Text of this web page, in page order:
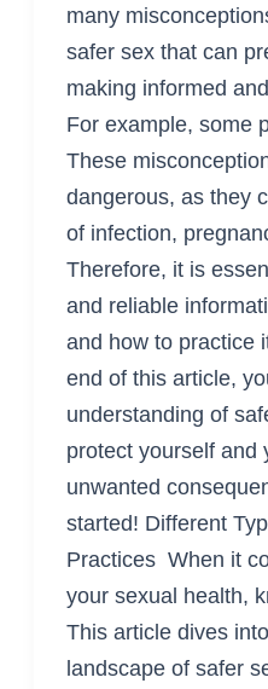
many
safer sex that can
making informed
For example, some
These
dangerous, as they
of infection,
Therefore, it is
and reliable
and how to practice
end of this article,
understanding of
protect yourself and
unwanted
started! Different
Practices When it
your sexual health,
This article dives
landscape of safer